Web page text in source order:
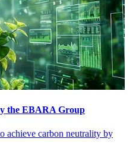
the EBARA Group
achieve carbon neutrality by